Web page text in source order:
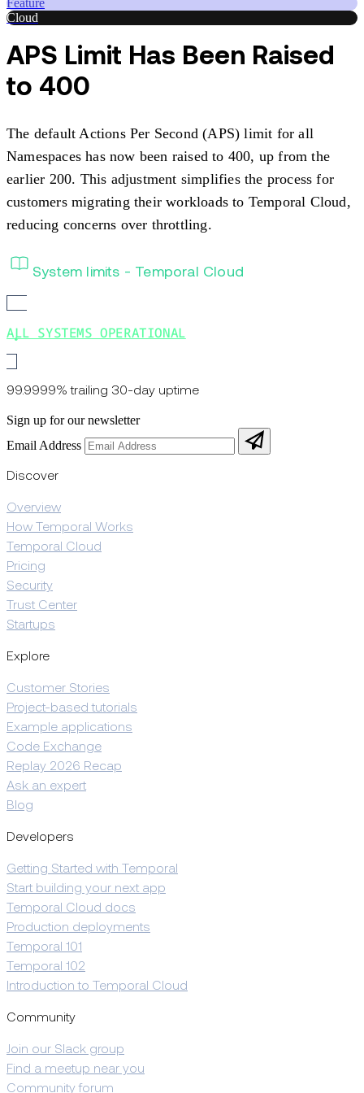
Feature
Cloud
APS Limit Has Been Raised
to 400
The default Actions Per Second (APS) limit for all
Namespaces has now been raised to 400, up from the
earlier 200. This adjustment simplifies the process for
customers migrating their workloads to Temporal Cloud,
reducing concerns over throttling.
System limits - Temporal Cloud
ALL SYSTEMS OPERATIONAL
99.9999% trailing 30-day uptime
Sign up for our newsletter
Email Address
Discover
Overview
How Temporal Works
Temporal Cloud
Pricing
Security
Trust Center
Startups
Explore
Customer Stories
Project-based tutorials
Example applications
Code Exchange
Replay 2026 Recap
Ask an expert
Blog
Developers
Getting Started with Temporal
Start building your next app
Temporal Cloud docs
Production deployments
Temporal 101
Temporal 102
Introduction to Temporal Cloud
Community
Join our Slack group
Find a meetup near you
Community forum